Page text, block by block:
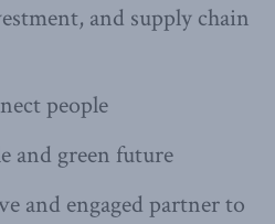
and supply chain
people
and green future
and engaged partner to